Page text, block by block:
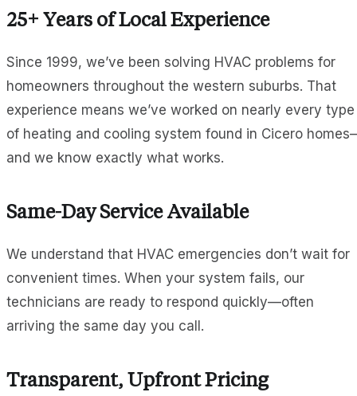
25+ Years of Local Experience
Since 1999, we’ve been solving HVAC problems for
homeowners throughout the western suburbs. That
experience means we’ve worked on nearly every type
of heating and cooling system found in Cicero
and we know exactly what works.
Same-Day Service Available
We understand that HVAC emergencies don’t wait for
convenient times. When your system fails, our
technicians are ready to respond quickly—often
arriving the same day you call.
Transparent, Upfront Pricing